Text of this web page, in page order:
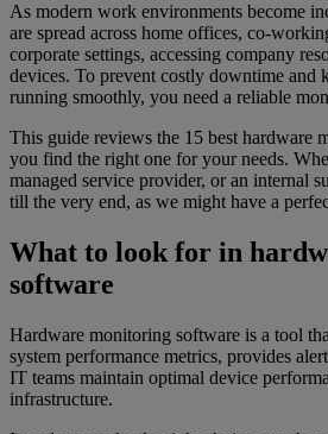
As modern work environments become
are spread across home offices, co-
corporate settings, accessing company
devices. To prevent costly downtime and
running smoothly, you need a reliable
This guide reviews the 15 best hardware
you find the right one for your needs.
managed service provider, or an internal
till the very end, as we might have a
What to look for in
software
Hardware monitoring software is a tool
system performance metrics, provides
IT teams maintain optimal device
infrastructure.